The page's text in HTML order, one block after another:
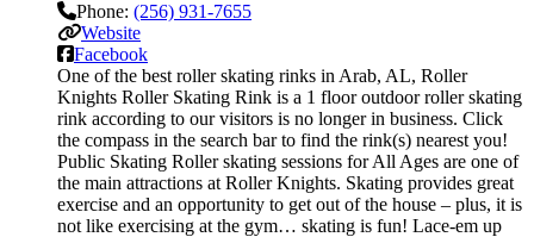
Phone: (256) 931-7655
Website
Facebook
One of the best roller skating rinks in Arab, AL, Roller
Knights Roller Skating Rink is a 1 floor outdoor roller skating
rink according to our visitors is no longer in business. Click
the compass in the search bar to find the rink(s) nearest you!
Public Skating Roller skating sessions for All Ages are one of
the main attractions at Roller Knights. Skating provides great
exercise and an opportunity to get out of the house – plus, it is
not like exercising at the gym… skating is fun! Lace-em up